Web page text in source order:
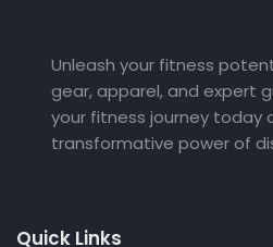
Unleash your fitness
gear, apparel, and expert
your fitness journey today
transformative power of
Quick Links